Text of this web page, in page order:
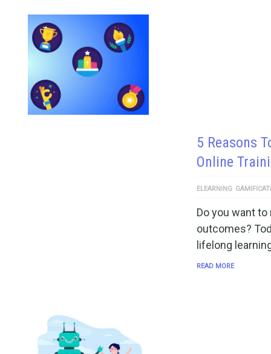
5 Reasons
Online
ELEARNING
Do you want
outcomes?
lifelong
READ MORE